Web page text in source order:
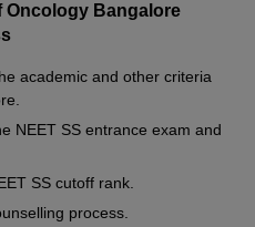
Oncology Bangalore
academic and other criteria
NEET SS entrance exam and
SS cutoff rank.
process.